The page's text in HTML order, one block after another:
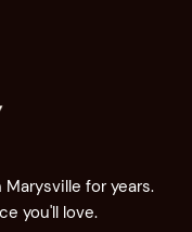
for years.
you'll love.